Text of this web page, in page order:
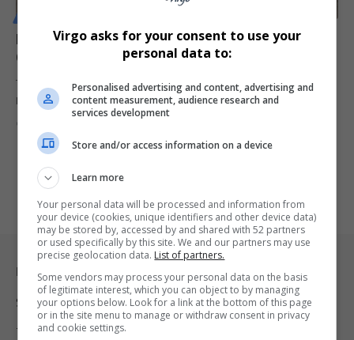
Kia Sonet and Haval Jolion Under Fire After Poor
Crash Test Ratings Raise Safety Concerns
Two of South Africa's best-selling vehicles, the Kia Sonet and GWM
Haval…
Legal & Support
Support
Terms Of Use
Virgo asks for your consent to use your
personal data to:
Personalised advertising and content, advertising and
content measurement, audience research and
services development
Store and/or access information on a device
Learn more
Your personal data will be processed and information from
your device (cookies, unique identifiers and other device data)
may be stored by, accessed by and shared with 52 partners
or used specifically by this site. We and our partners may use
precise geolocation data. List of partners.
Some vendors may process your personal data on the basis
of legitimate interest, which you can object to by managing
your options below. Look for a link at the bottom of this page
or in the site menu to manage or withdraw consent in privacy
and cookie settings.